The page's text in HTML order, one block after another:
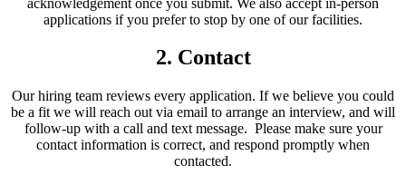
applications if you prefer to stop by one of our facilities.
2. Contact
Our hiring team reviews every application. If we believe you could
be a fit we will reach out via email to arrange an interview, and will
follow-up with a call and text message. Please make sure your
contact information is correct, and respond promptly when
contacted.